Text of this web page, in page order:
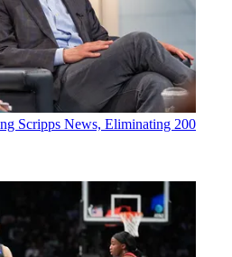
Scripps News, Eliminating 200